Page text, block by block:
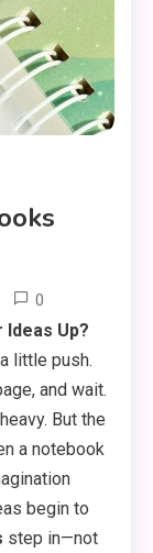
0
Ideas Up?
little push.
and wait.
But the
a notebook
begin to
step in—not